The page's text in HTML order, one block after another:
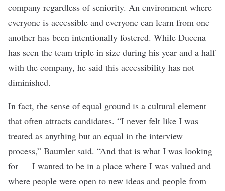
company regardless of seniority. An environment where
everyone is accessible and everyone can learn from one
another has been intentionally fostered. While Ducena
has seen the team triple in size during his year and a half
with the company, he said this accessibility has not
diminished.
In fact, the sense of equal ground is a cultural element
that often attracts candidates. “I never felt like I was
treated as anything but an equal in the interview
process,” Baumler said. “And that is what I was looking
for — I wanted to be in a place where I was valued and
where people were open to new ideas and people from